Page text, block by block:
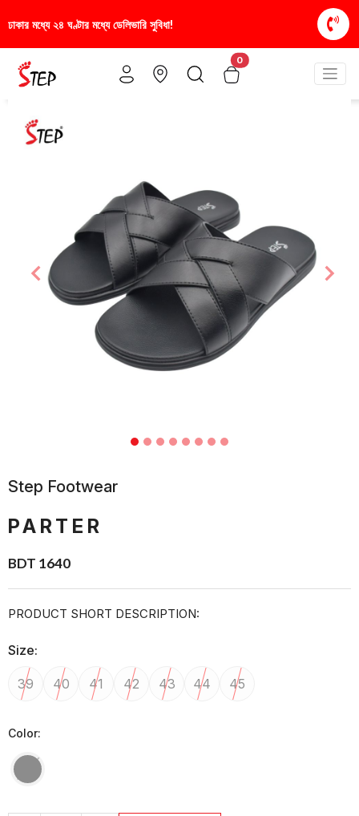
স্টাইলিশ ও আরামদায়ক জুতা, এখন আরও
0
Previous
Step Footwear
PARTER
BDT 1640
PRODUCT SHORT DESCRIPTION:
Size:
39 40 41 42 43 44 45
Color: